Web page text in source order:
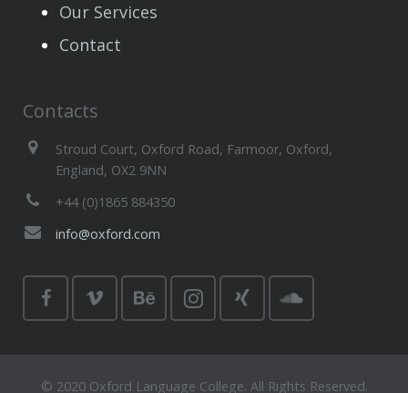
Our Services
Contact
Contacts
Stroud Court, Oxford Road, Farmoor, Oxford,
England, OX2 9NN
+44 (0)1865 884350
info@oxford.com
© 2020 Oxford Language College. All Rights Reserved.